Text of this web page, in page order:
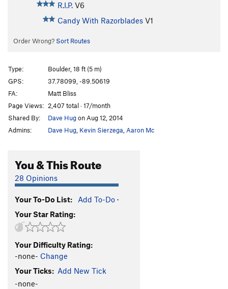
R.I.P. V6
Candy With Razorblades V1
Order Wrong? Sort Routes
Type:
Boulder, 18 ft (5 m)
GPS:
37.78099, -89.50619
FA:
Matt Bliss
Page Views: 2,407 total · 17/month
Shared By:
Dave Hugon Aug 12, 2014
Admins:
Dave Hug Kevin Sierzega Aaron Mc
You & This Route
28 Opinions
Your To-Do List: Add To-Do ·
Your Star Rating:
Your Difficulty Rating:
-none- Change
Your Ticks: Add New Tick
-none-